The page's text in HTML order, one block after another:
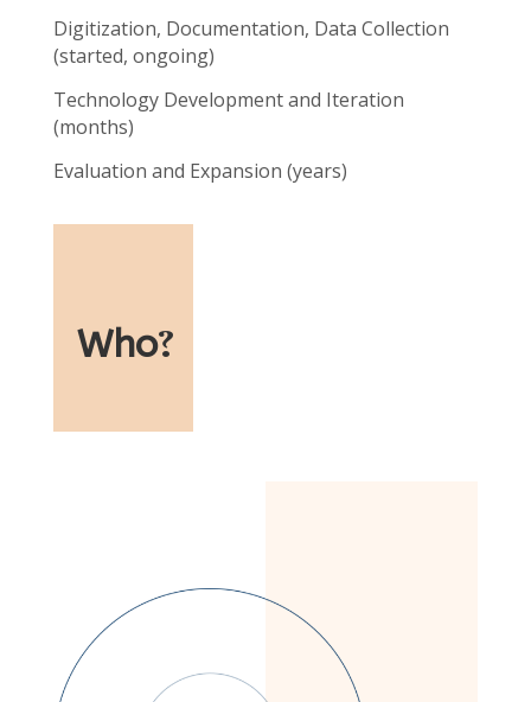
Digitization, Documentation, Data Collection
(started, ongoing)
Technology Development and Iteration
(months)
Evaluation and Expansion (years)
Who?